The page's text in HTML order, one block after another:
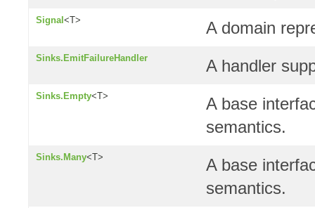
Signal <T> A domain
Sinks.EmitFailureHandler A handler
Sinks.Empty<T>
A base
semantics.
Sinks.Many<T>
A base
semantics.